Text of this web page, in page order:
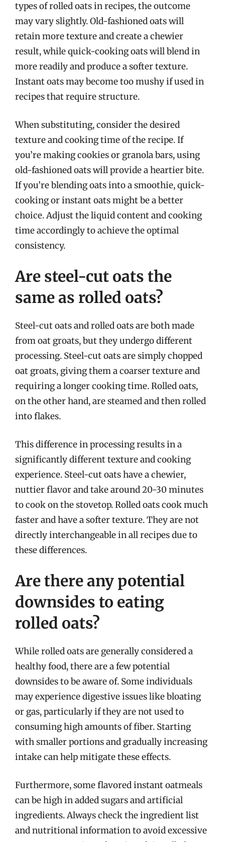
types of rolled oats in recipes, the outcome
may vary slightly. Old-fashioned oats will
retain more texture and create a chewier
result, while quick-cooking oats will blend in
more readily and produce a softer texture.
Instant oats may become too mushy if used in
recipes that require structure.
When substituting, consider the desired
texture and cooking time of the recipe. If
you’re making cookies or granola bars, using
old-fashioned oats will provide a heartier bite.
If you’re blending oats into a smoothie, quick-
cooking or instant oats might be a better
choice. Adjust the liquid content and cooking
time accordingly to achieve the optimal
consistency.
Are steel-cut oats the
same as rolled oats?
Steel-cut oats and rolled oats are both made
from oat groats, but they undergo different
processing. Steel-cut oats are simply chopped
oat groats, giving them a coarser texture and
requiring a longer cooking time. Rolled oats,
on the other hand, are steamed and then rolled
into flakes.
This difference in processing results in a
significantly different texture and cooking
experience. Steel-cut oats have a chewier,
nuttier flavor and take around 20-30 minutes
to cook on the stovetop. Rolled oats cook much
faster and have a softer texture. They are not
directly interchangeable in all recipes due to
these differences.
Are there any potential
downsides to eating
rolled oats?
While rolled oats are generally considered a
healthy food, there are a few potential
downsides to be aware of. Some individuals
may experience digestive issues like bloating
or gas, particularly if they are not used to
consuming high amounts of fiber. Starting
with smaller portions and gradually increasing
intake can help mitigate these effects.
Furthermore, some flavored instant oatmeals
can be high in added sugars and artificial
ingredients. Always check the ingredient list
and nutritional information to avoid excessive